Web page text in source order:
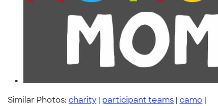
Similar Photos: charity | participant teams | camo |